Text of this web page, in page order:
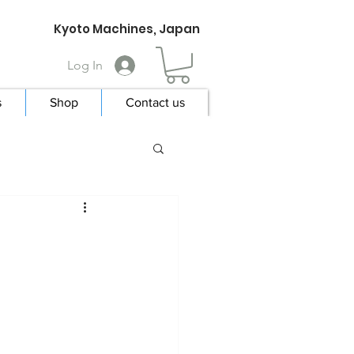
Kyoto Machines, Japan
Log In
Shop Contact us